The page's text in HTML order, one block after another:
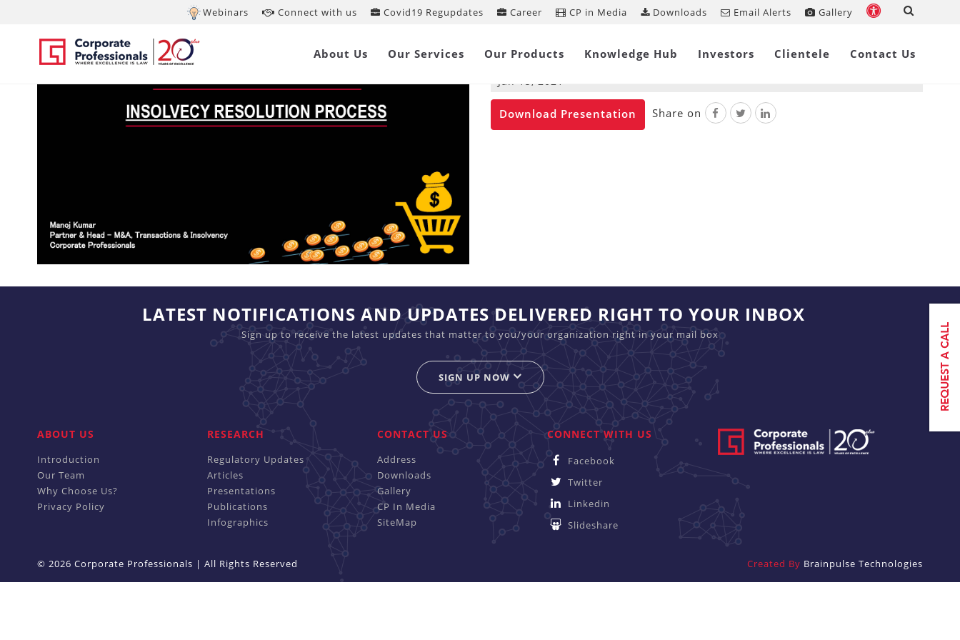
Webinars Connect with us Covid19 Regupdates Career CP in Media Downloads Email Alerts Gallery
About Us Our Services Our Products Knowledge Hub Investors Clientele Contact Us
Process
Jan 15, 2021
Download Presentation Share on
LATEST NOTIFICATIONS AND UPDATES DELIVERED RIGHT TO YOUR INBOX
Sign up to receive the latest updates that matter to you/your organization right in your mail box
SIGN UP NOW
ABOUT US
Introduction
Our Team
Why Choose Us?
Privacy Policy
RESEARCH
Regulatory Updates
Articles
Presentations
Publications
Infographics
CONTACT US
Address
Downloads
Gallery
CP In Media
SiteMap
CONNECT WITH US
Facebook
Twitter
Linkedin
Slideshare
© 2026 Corporate Professionals | All Rights Reserved Created By Brainpulse Technologies